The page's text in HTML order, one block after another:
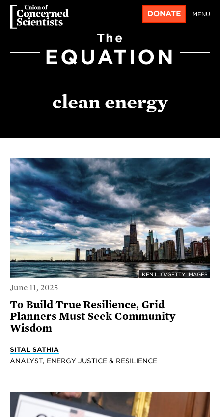
DONATE MENU
The
EQUATION
clean energy
KEN ILIO/GETTY IMAGES
June 11, 2025
To Build True Resilience, Grid
Planners Must Seek Community
Wisdom
SITAL SATHIA
ANALYST, ENERGY JUSTICE & RESILIENCE